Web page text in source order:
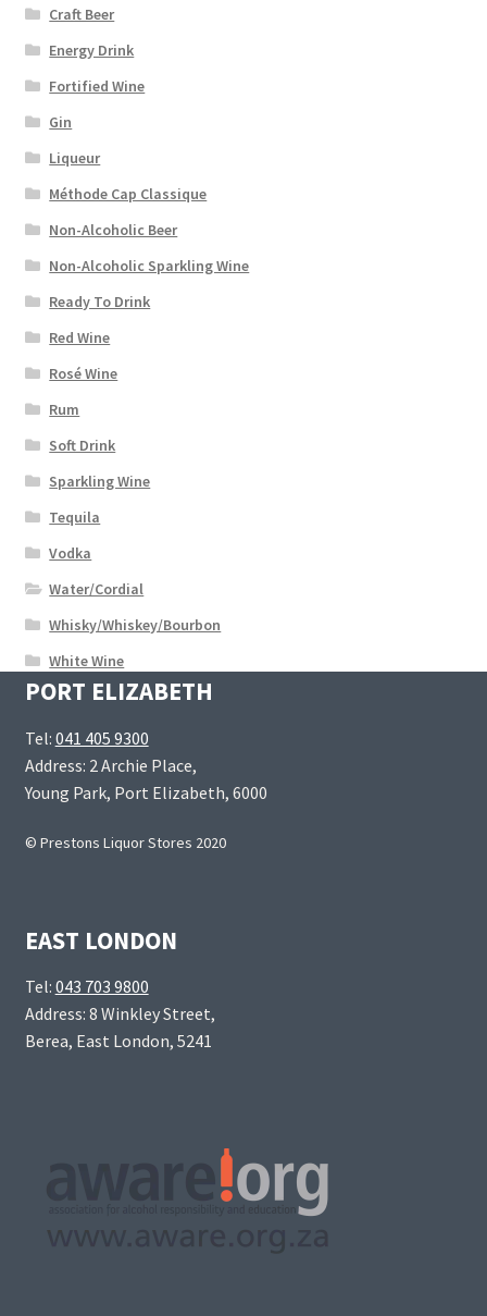
Craft Beer
Energy Drink
Fortified Wine
Gin
Liqueur
Méthode Cap Classique
Non-Alcoholic Beer
Non-Alcoholic Sparkling Wine
Ready To Drink
Red Wine
Rosé Wine
Rum
Soft Drink
Sparkling Wine
Tequila
Vodka
Water/Cordial
Whisky/Whiskey/Bourbon
White Wine
PORT ELIZABETH
Tel: 041 405 9300
Address: 2 Archie Place,
Young Park, Port Elizabeth, 6000
© Prestons Liquor Stores 2020
EAST LONDON
Tel: 043 703 9800
Address: 8 Winkley Street,
Berea, East London, 5241